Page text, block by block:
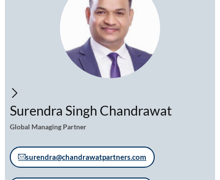
Surendra Singh Chandrawat
Global Managing Partner
surendra@chandrawatpartners.com